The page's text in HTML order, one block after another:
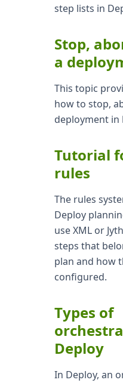
step lists in
Stop,
a
This topic
how to stop,
deployment in
Tutorial
rules
The rules
Deploy
use XML or
steps that
plan and how
configured.
Types of
Deploy
In Deploy, an